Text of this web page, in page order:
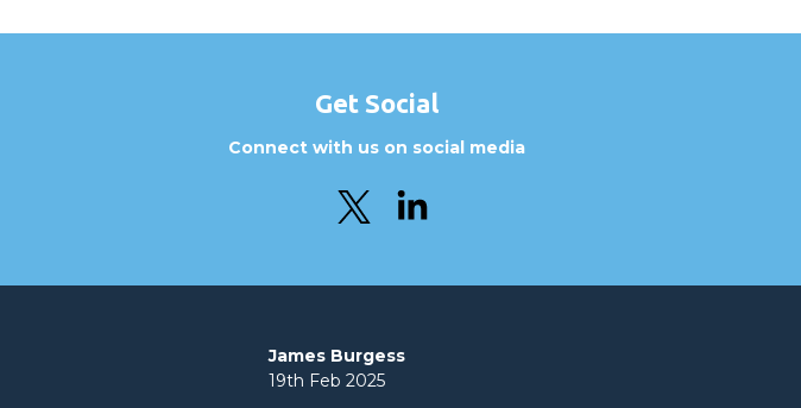
Get Social
Connect with us on social media
James Burgess
19th Feb 2025